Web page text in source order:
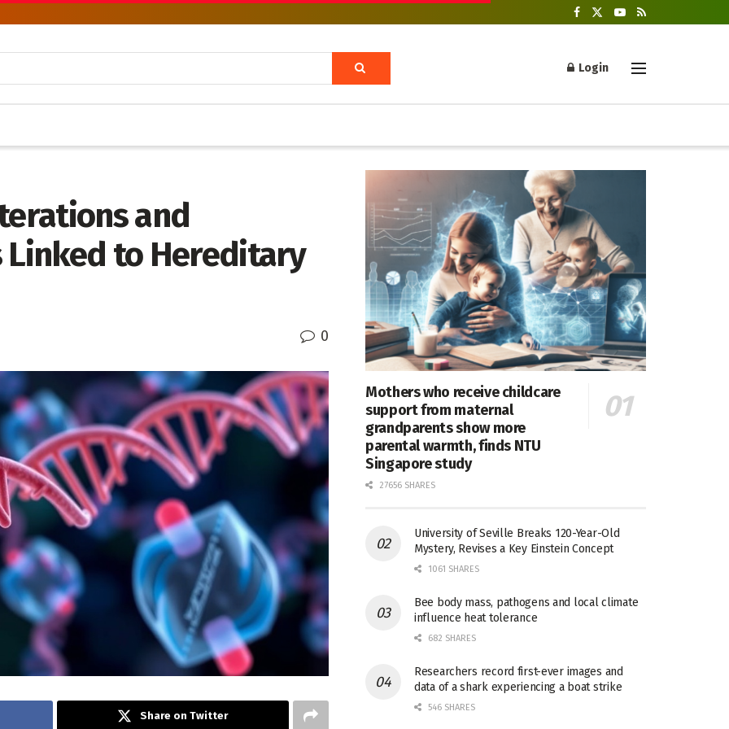
Login
and
Linked to Hereditary
0
Share on Twitter
Mothers who receive childcare
support from maternal
grandparents show more
parental warmth, finds NTU
Singapore study
27656 SHARES
University of Seville Breaks 120-Year-Old
Mystery, Revises a Key Einstein Concept
1061 SHARES
Bee body mass, pathogens and local climate
influence heat tolerance
682 SHARES
Researchers record first-ever images and
data of a shark experiencing a boat strike
546 SHARES